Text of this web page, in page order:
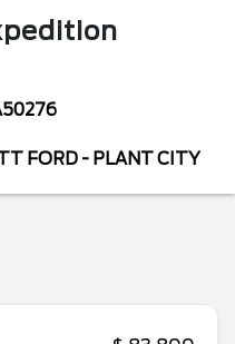
FORD - PLANT CITY